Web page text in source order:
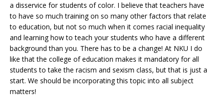
a disservice for students of color. I believe that teachers have
to have so much training on so many other factors that relate
to education, but not so much when it comes racial inequality
and learning how to teach your students who have a different
background than you. There has to be a change! At NKU I do
like that the college of education makes it mandatory for all
students to take the racism and sexism class, but that is just a
start. We should be incorporating this topic into all subject
matters!